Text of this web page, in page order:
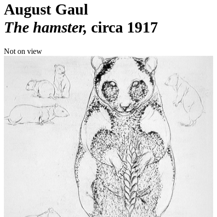
August Gaul
The hamster circa 1917
Not on view